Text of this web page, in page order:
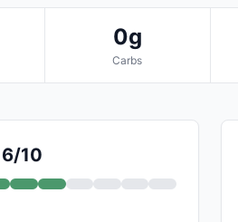
0g
Carbs
10